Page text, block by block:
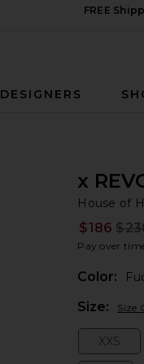
FREE
DESIGNERS
x
House of
$186
Pay over
Color:
Size: Size
XXS